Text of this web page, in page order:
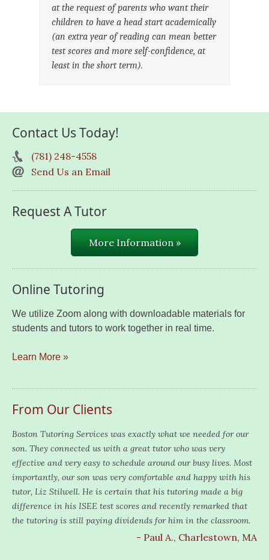
at the request of parents who want their
children to have a head start academically
(an extra year of reading can mean better
test scores and more self-confidence, at
least in the short term).
Contact Us Today!
(781) 248-4558
Send Us an Email
Request A Tutor
More Information »
Online Tutoring
We utilize Zoom along with downloadable materials for
students and tutors to work together in real time.
Learn More »
From Our Clients
Boston Tutoring Services was exactly what we needed for our
son. They connected us with a great tutor who was very
effective and very easy to schedule around our busy lives. Most
importantly, our son was very comfortable and happy with his
tutor, Liz Stilwell. He is certain that his tutoring made a big
difference in his ISEE test scores and recently remarked that
the tutoring is still paying dividends for him in the classroom.
- Paul A., Charlestown, MA